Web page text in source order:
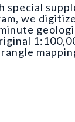
30x60
we